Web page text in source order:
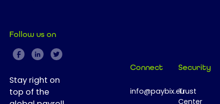
workforce
transformation,
and achieve
fast ROI.
Follow us on
Stay right on
top of the
Connect
info@paybix.eu
Security
Trust
Center